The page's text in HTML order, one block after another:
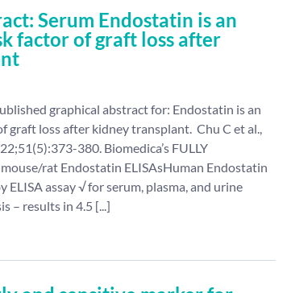
Serum Endostatin is an
factor of graft loss after
graphical abstract for: Endostatin is an
graft loss after kidney transplant. Chu C et al.,
380. Biomedica’s FULLY
rat Endostatin ELISAsHuman Endostatin
ELISA assay √ for serum, plasma, and urine
– results in 4.5 [...]